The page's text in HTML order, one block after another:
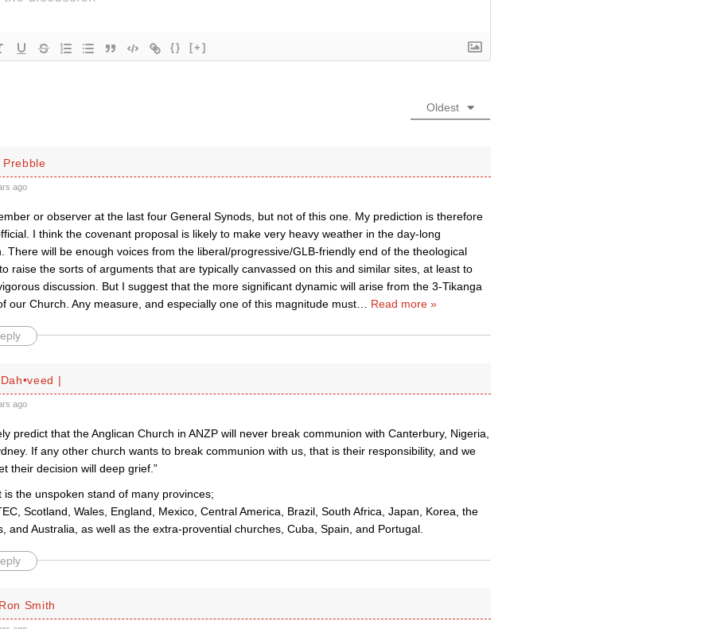
{} [+]
Oldest
Prebble
ago
or observer at the last four General Synods, but not of this one. My prediction is therefore
I think the covenant proposal is likely to make very heavy weather in the day-long
There will be enough voices from the liberal/progressive/GLB-friendly end of the theological
raise the sorts of arguments that are typically canvassed on this and similar sites, at least to
discussion. But I suggest that the more significant dynamic will arise from the 3-Tikanga
our Church. Any measure, and especially one of this magnitude must… Read more »
|
ago
predict that the Anglican Church in ANZP will never break communion with Canterbury, Nigeria,
If any other church wants to break communion with us, that is their responsibility, and we
their decision will deep grief.”
is the unspoken stand of many provinces;
Scotland, Wales, England, Mexico, Central America, Brazil, South Africa, Japan, Korea, the
and Australia, as well as the extra-provential churches, Cuba, Spain, and Portugal.
Smith